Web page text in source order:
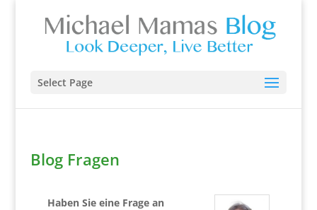
Select Page
Blog Fragen
Haben Sie eine Frage an